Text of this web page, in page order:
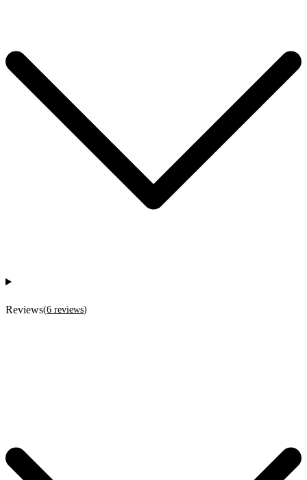
Reviews(6 reviews)